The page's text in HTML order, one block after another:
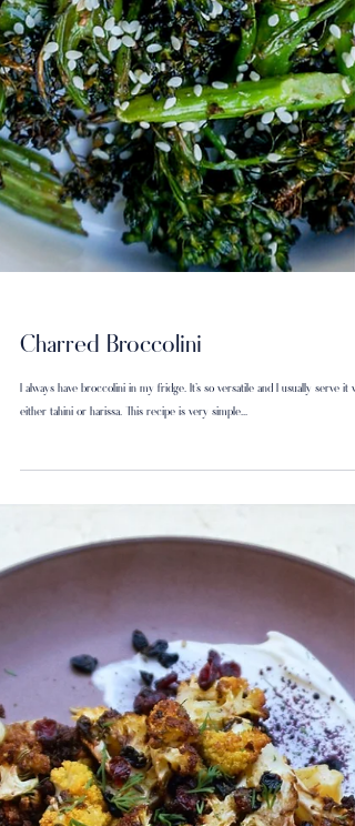
Charred Broccolini
I always have broccolini in my fridge. It’s so versatile and I usually serve it
either tahini or harissa. This recipe is very simple...